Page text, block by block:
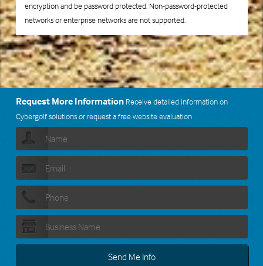
encryption and be password protected. Non-password-protected
networks or enterprise networks are not supported.
Request More Information Receive detailed information on
Cybergolf solutions or request a free website evaluation